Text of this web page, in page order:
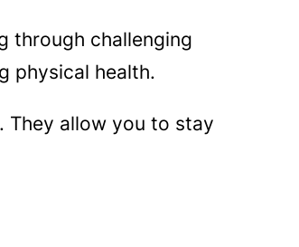
through challenging
physical health.
They allow you to stay